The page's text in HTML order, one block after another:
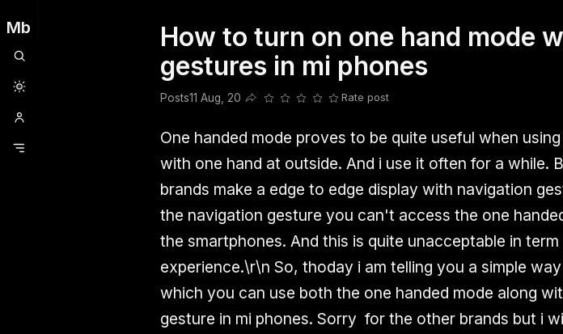
Mb
Clubhouse OneplusOpencodePosts Railwire Sdfsdfsdf Slang Valorant
How to turn on one hand mode
gestures in mi phones
Posts11 Aug, 20
Share this post
Rate post
One handed mode proves to be quite useful when
with one hand at outside. And i use it often for a while.
brands make a edge to edge display with navigation
the navigation gesture you can't access the one
the smartphones. And this is quite unacceptable in
experience.\r\n So, thoday i am telling you a simple
which you can use both the one handed mode along
gesture in mi phones. Sorry for the other brands but i